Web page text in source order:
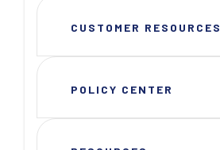
CUSTOMER RESOURCES
POLICY CENTER